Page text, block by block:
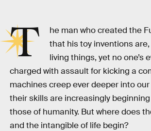
T
he man who created the
that his toy inventions
living things, yet no one’s
charged with assault for kicking a
machines creep ever deeper into our
their skills are increasingly
those of humanity. But where does
and the intangible of life begin?